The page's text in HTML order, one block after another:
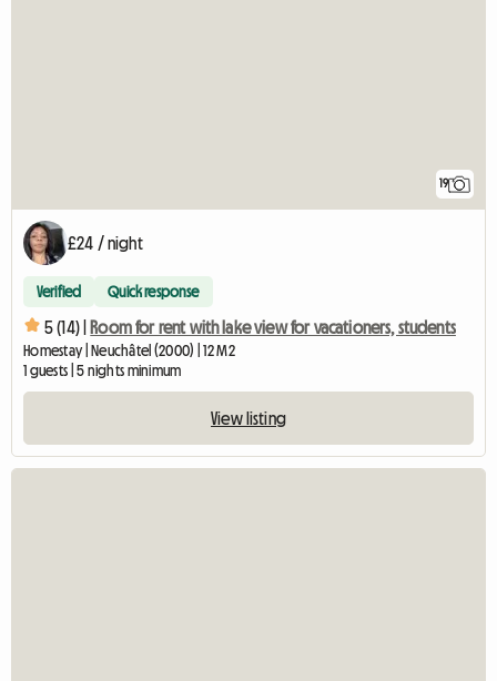
19
£24 / night
Verified Quick response
5 (14) | Room for rent with lake view for vacationers, students
Homestay | Neuchâtel (2000) | 12 M2
1 guests | 5 nights minimum
View listing